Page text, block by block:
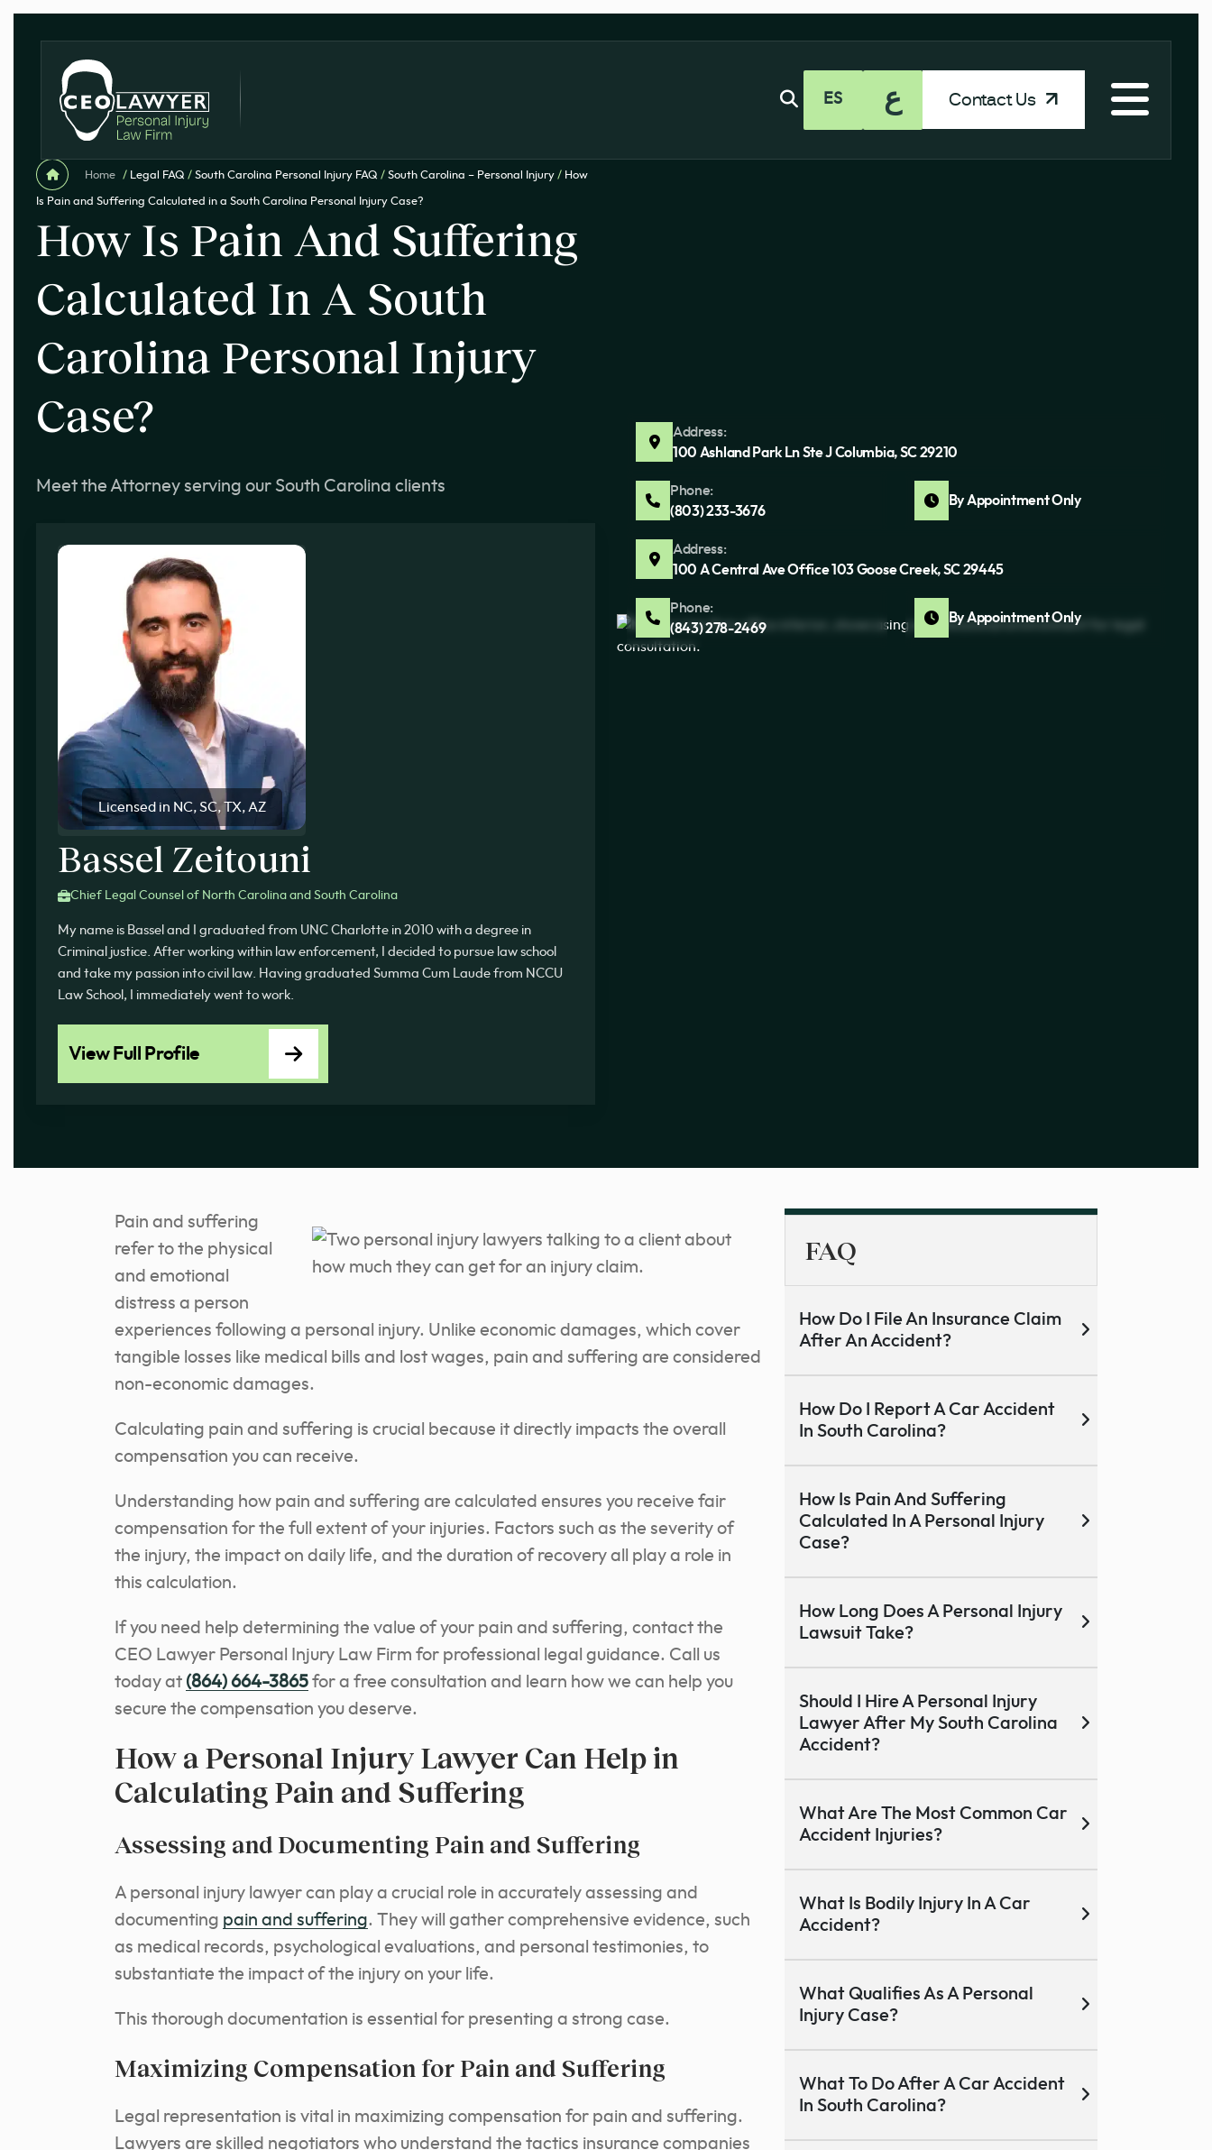
ES ع Contact Us
Home / Legal FAQ / South Carolina Personal Injury FAQ / South Carolina – Personal Injury / How
Is Pain and Suffering Calculated in a South Carolina Personal Injury Case?
How Is Pain And Suffering
Calculated In A South
Carolina Personal Injury
Case?
Meet the Attorney serving our South Carolina clients
Licensed in NC, SC, TX, AZ
Bassel Zeitouni
Chief Legal Counsel of North Carolina and South Carolina
My name is Bassel and I graduated from UNC Charlotte in 2010 with a degree in
Criminal justice. After working within law enforcement, I decided to pursue law school
and take my passion into civil law. Having graduated Summa Cum Laude from NCCU
Law School, I immediately went to work.
View Full Profile
Address:
100 Ashland Park Ln Ste J Columbia, SC 29210
Phone:
(803) 233-3676
By Appointment Only
Address:
100 A Central Ave Office 103 Goose Creek, SC 29445
Phone:
(843) 278-2469
By Appointment Only
Pain and suffering
refer to the physical
and emotional
distress a person
experiences following a personal injury. Unlike economic damages, which cover
tangible losses like medical bills and lost wages, pain and suffering are considered
non-economic damages.
Calculating pain and suffering is crucial because it directly impacts the overall
compensation you can receive.
Understanding how pain and suffering are calculated ensures you receive fair
compensation for the full extent of your injuries. Factors such as the severity of
the injury, the impact on daily life, and the duration of recovery all play a role in
this calculation.
If you need help determining the value of your pain and suffering, contact the
CEO Lawyer Personal Injury Law Firm for professional legal guidance. Call us
today at (864) 664-3865 for a free consultation and learn how we can help you
secure the compensation you deserve.
How a Personal Injury Lawyer Can Help in
Calculating Pain and Suffering
Assessing and Documenting Pain and Suffering
A personal injury lawyer can play a crucial role in accurately assessing and
documenting pain and suffering. They will gather comprehensive evidence, such
as medical records, psychological evaluations, and personal testimonies, to
substantiate the impact of the injury on your life.
This thorough documentation is essential for presenting a strong case.
Maximizing Compensation for Pain and Suffering
Legal representation is vital in maximizing compensation for pain and suffering.
Lawyers are skilled negotiators who understand the tactics insurance companies
FAQ
How Do I File An Insurance Claim
After An Accident?
How Do I Report A Car Accident
In South Carolina?
How Is Pain And Suffering
Calculated In A Personal Injury
Case?
How Long Does A Personal Injury
Lawsuit Take?
Should I Hire A Personal Injury
Lawyer After My South Carolina
Accident?
What Are The Most Common Car
Accident Injuries?
What Is Bodily Injury In A Car
Accident?
What Qualifies As A Personal
Injury Case?
What To Do After A Car Accident
In South Carolina?